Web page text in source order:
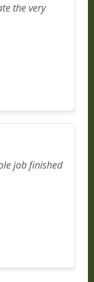
the very
job finished